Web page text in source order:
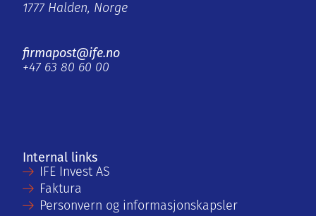
1777 Halden, Norge
firmapost@ife.no
+47 63 80 60 00
Internal links
IFE Invest AS
Faktura
Personvern og informasjonskapsler